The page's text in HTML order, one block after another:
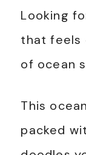
Looking
that feels
of ocean
This
packed